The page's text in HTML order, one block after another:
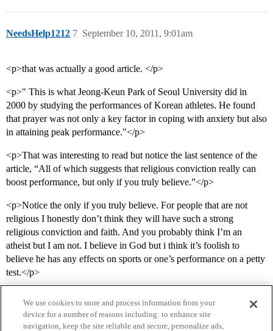
NeedsHelp1212 September 10, 2011, 9:01am
7
<p>that was actually a good article. </p>
<p>" This is what Jeong-Keun Park of Seoul University did in
2000 by studying the performances of Korean athletes. He found
that prayer was not only a key factor in coping with anxiety but also
in attaining peak performance."</p>
<p>That was interesting to read but notice the last sentence of the
article, “All of which suggests that religious conviction really can
boost performance, but only if you truly believe.”</p>
<p>Notice the only if you truly believe. For people that are not
religious I honestly don’t think they will have such a strong
religious conviction and faith. And you probably think I’m an
atheist but I am not. I believe in God but i think it’s foolish to
believe he has any effects on sports or one’s performance on a petty
test.</p>
We use cookies to store and process information from your
device for a number of reasons including: to enhance site
navigation, keep the site reliable and secure, personalize ads,